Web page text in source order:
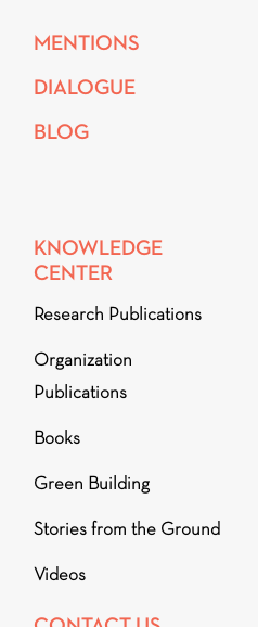
MENTIONS
DIALOGUE
BLOG
KNOWLEDGE
CENTER
Research Publications
Organization
Publications
Books
Green Building
Stories from the Ground
Videos